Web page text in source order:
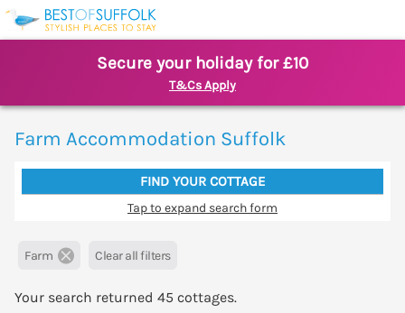
Secure your holiday for £10
T&Cs Apply
Farm Accommodation Suffolk
FIND YOUR COTTAGE
Tap to expand search form
Farm Clear all filters
Your search returned 45 cottages.